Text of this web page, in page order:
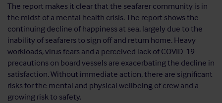
The report makes it clear that the seafarer community is in
the midst of a mental health crisis. The report shows the
continuing decline of happiness at sea, largely due to the
inability of seafarers to sign off and return home. Heavy
workloads, virus fears and a perceived lack of COVID-19
precautions on board vessels are exacerbating the decline in
satisfaction. Without immediate action, there are significant
risks for the mental and physical wellbeing of crew and a
growing risk to safety.